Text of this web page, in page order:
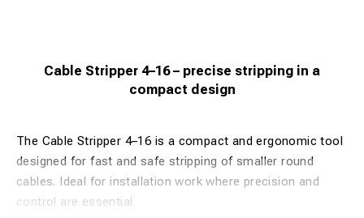
Cable Stripper 4–16 – precise stripping in a
compact design
The Cable Stripper 4–16 is a compact and ergonomic tool
designed for fast and safe stripping of smaller round
cables. Ideal for installation work where precision and
control are essential.